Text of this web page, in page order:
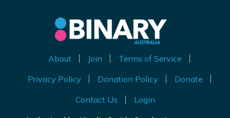
About Join
Terms of Service
Privacy Policy
Donation Policy
Donate
Contact Us
Login